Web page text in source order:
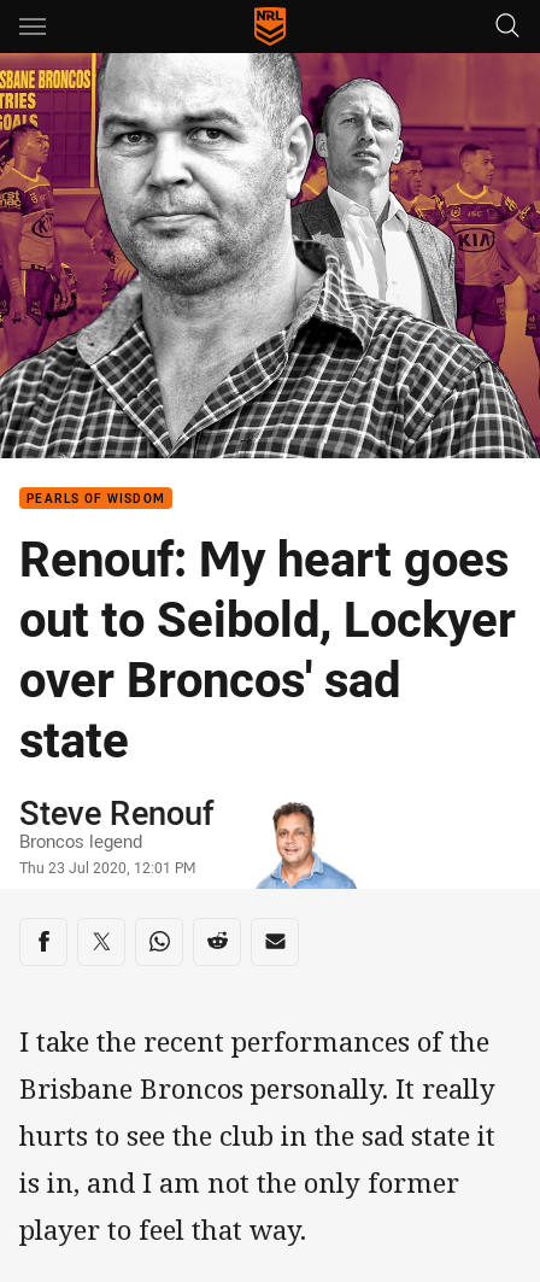
Main
You have skipped the navigation, tab for page content
PEARLS OF WISDOM
Renouf: My heart goes
out to Seibold, Lockyer
over Broncos' sad
state
Author
Steve Renouf
Broncos legend
Timestamp
Thu 23 Jul 2020, 12:01 PM
Share on social media
Share via Facebook
Share via Twitter
Share via Whats-app
Share via Reddit
Share via Email
I take the recent performances of the
Brisbane Broncos personally. It really
hurts to see the club in the sad state it
is in, and I am not the only former
player to feel that way.